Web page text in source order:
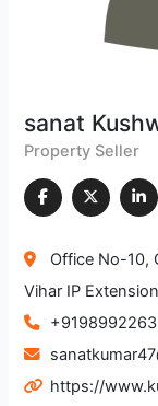
sanat
Property Seller
Office No-10,
Vihar IP
https://